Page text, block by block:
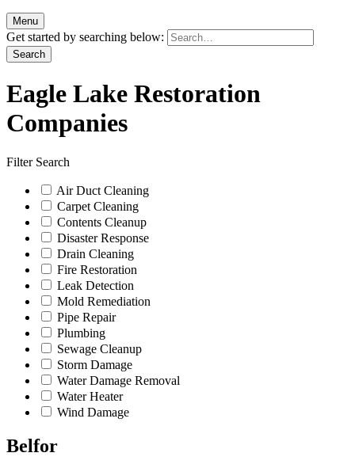
Menu
Get started by searching below:
Eagle Lake Restoration
Companies
Filter Search
Air Duct Cleaning
Carpet Cleaning
Contents Cleanup
Disaster Response
Drain Cleaning
Fire Restoration
Leak Detection
Mold Remediation
Pipe Repair
Plumbing
Sewage Cleanup
Storm Damage
Water Damage Removal
Water Heater
Wind Damage
Belfor